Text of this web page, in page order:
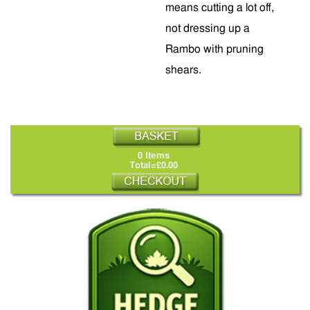
means cutting a lot off,
not dressing up a
Rambo with pruning
shears.
0 Items
Total=£0.00